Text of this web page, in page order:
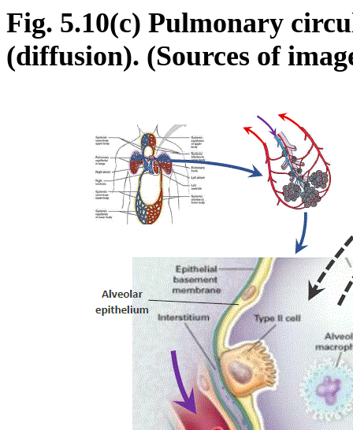
Fig. 5.10(c) Pulmonary
(diffusion). (Sources of